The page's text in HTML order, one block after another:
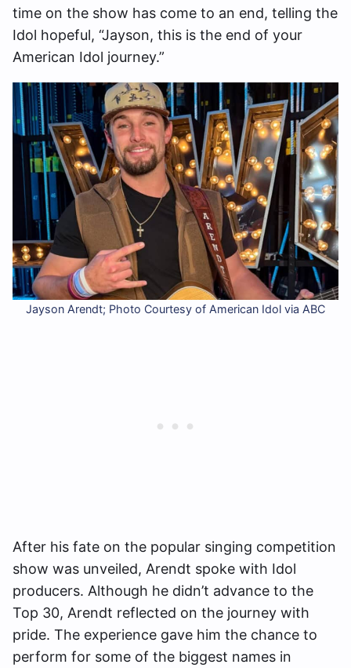
time on the show has come to an end, telling the
Idol hopeful, “Jayson, this is the end of your
American Idol journey.”
Jayson Arendt; Photo Courtesy of American Idol via ABC
After his fate on the popular singing competition
show was unveiled, Arendt spoke with Idol
producers. Although he didn’t advance to the
Top 30, Arendt reflected on the journey with
pride. The experience gave him the chance to
perform for some of the biggest names in